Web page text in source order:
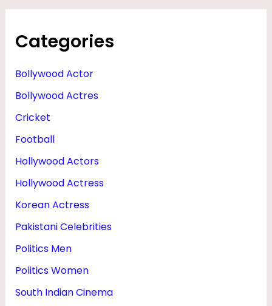
E
P
H
O
S
Categories
Bollywood Actor
Bollywood Actres
Cricket
Football
Hollywood Actors
Hollywood Actress
Korean Actress
Pakistani Celebrities
Politics Men
Politics Women
South Indian Cinema